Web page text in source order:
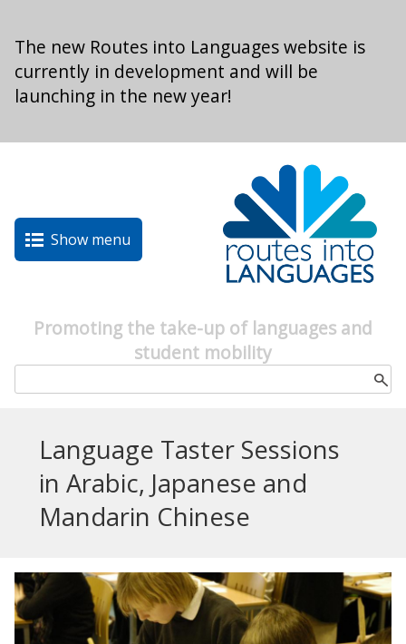
The new Routes into Languages website is
currently in development and will be
launching in the new year!
Show menu
Promoting the take-up of languages and
student mobility
Language Taster Sessions
in Arabic, Japanese and
Mandarin Chinese